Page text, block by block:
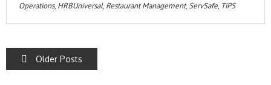
Operations, HRBUniversal, Restaurant Management, ServSafe, TiPS
POSTS
Older Posts